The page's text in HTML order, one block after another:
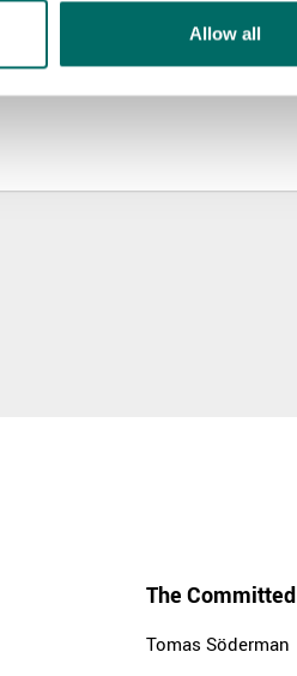
Allow all
The Committed
Tomas Söderman